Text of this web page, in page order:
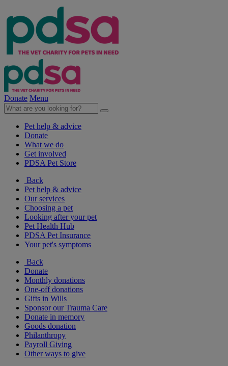
Donate Menu
Pet help & advice
Donate
What we do
Get involved
PDSA Pet Store
Back
Pet help & advice
Our services
Choosing a pet
Looking after your pet
Pet Health Hub
PDSA Pet Insurance
Your pet's symptoms
Back
Donate
Monthly donations
One-off donations
Gifts in Wills
Sponsor our Trauma Care
Donate in memory
Goods donation
Philanthropy
Payroll Giving
Other ways to give